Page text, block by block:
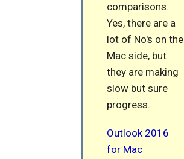
comparisons.
Yes, there are a
lot of No's on the
Mac side, but
they are making
slow but sure
progress.
Outlook 2016
for Mac